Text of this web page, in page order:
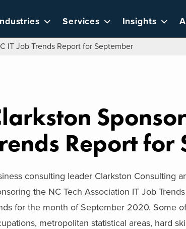
Services Insights
IT Job Trends Report for September
Report for
consulting leader Clarkston Consulting
the NC Tech Association IT Job
for the month of September 2020. Some
metropolitan statistical areas, hard